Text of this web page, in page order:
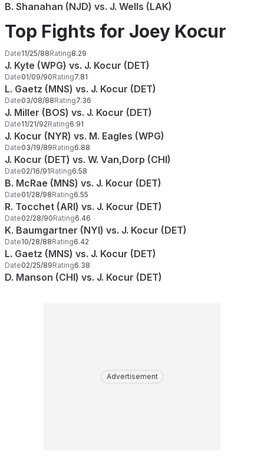
B. Shanahan (NJD) vs. J. Wells (LAK)
Top Fights for Joey Kocur
Date11/25/88Rating8.29
J. Kyte (WPG) vs. J. Kocur (DET)
Date01/09/90Rating7.81
L. Gaetz (MNS) vs. J. Kocur (DET)
Date03/08/88Rating7.36
J. Miller (BOS) vs. J. Kocur (DET)
Date11/21/92Rating6.91
J. Kocur (NYR) vs. M. Eagles (WPG)
Date03/19/89Rating6.88
J. Kocur (DET) vs. W. Van,Dorp (CHI)
Date02/16/91Rating6.58
B. McRae (MNS) vs. J. Kocur (DET)
Date01/28/98Rating6.55
R. Tocchet (ARI) vs. J. Kocur (DET)
Date02/28/90Rating6.46
K. Baumgartner (NYI) vs. J. Kocur (DET)
Date10/28/88Rating6.42
L. Gaetz (MNS) vs. J. Kocur (DET)
Date02/25/89Rating6.38
D. Manson (CHI) vs. J. Kocur (DET)
Advertisement